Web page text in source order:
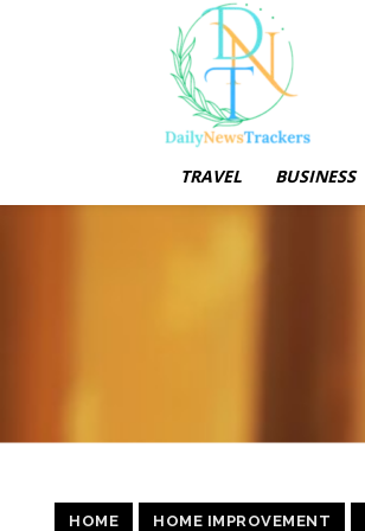
TRAVEL BUSINESS
HOME HOME IMPROVEMENT